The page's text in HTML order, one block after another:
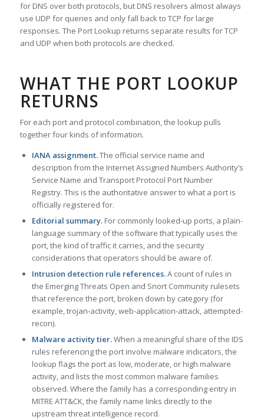
for DNS over both protocols, but DNS resolvers almost always
use UDP for queries and only fall back to TCP for large
responses. The Port Lookup returns separate results for TCP
and UDP when both protocols are checked.
WHAT THE PORT LOOKUP
RETURNS
For each port and protocol combination, the lookup pulls
together four kinds of information.
IANA assignment.The official service name and
description from the Internet Assigned Numbers Authority’s
Service Name and Transport Protocol Port Number
Registry. This is the authoritative answer to what a port is
officially registered for.
Editorial summary.For commonly looked-up ports, a plain-
language summary of the software that typically uses the
port, the kind of traffic it carries, and the security
considerations that operators should be aware of.
Intrusion detection rule references.A count of rules in
the Emerging Threats Open and Snort Community rulesets
that reference the port, broken down by category (for
example, trojan-activity, web-application-attack, attempted-
recon).
Malware activity tier.When a meaningful share of the IDS
rules referencing the port involve malware indicators, the
lookup flags the port as low, moderate, or high malware
activity, and lists the most common malware families
observed. Where the family has a corresponding entry in
MITRE ATT&CK, the family name links directly to the
upstream threat intelligence record.